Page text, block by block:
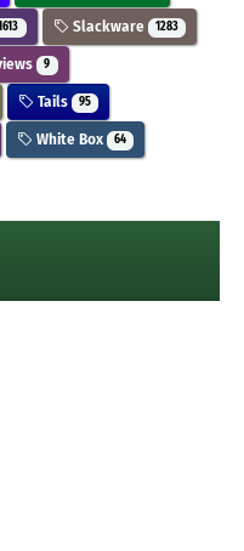
Slackware 1283
9
Tails 95
White Box 64